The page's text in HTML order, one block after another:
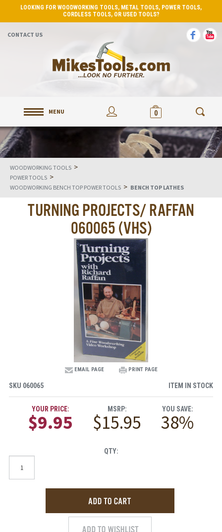
LOOKING FOR WOODWORKING TOOLS, METAL TOOLS, POWER TOOLS,
CORDLESS TOOLS, OR USED TOOLS?
CONTACT US
MENU 0
WOODWORKING TOOLS >
POWER TOOLS >
WOODWORKING BENCH TOP POWER TOOLS > BENCH TOP LATHES
TURNING PROJECTS/ RAFFAN
060065 (VHS)
EMAIL PAGE PRINT PAGE
SKU 060065 ITEM IN STOCK
YOUR PRICE:
$9.95
MSRP:
$15.95
YOU SAVE:
38%
QTY: